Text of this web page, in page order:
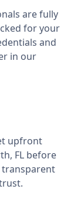
are fully
for your
and
in our
upfront
, FL before
transparent